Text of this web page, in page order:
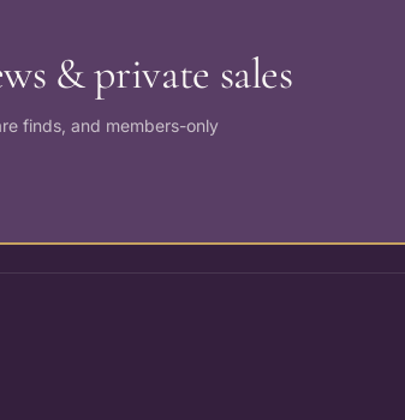
& private sales
finds, and members-only